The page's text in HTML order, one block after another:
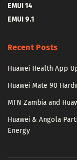
EMUI 14
EMUI 9.1
Recent Posts
Huawei Health App
Huawei Mate 90
MTN Zambia and
Huawei & Angola
Energy